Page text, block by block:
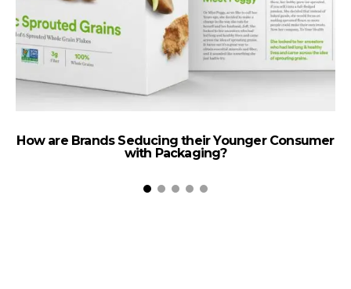
How are Brands Seducing their Younger Consumer
with Packaging?